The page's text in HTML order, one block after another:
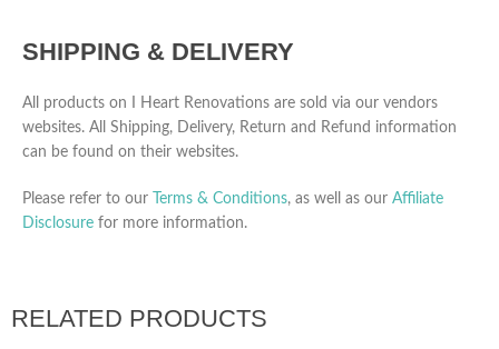
SHIPPING & DELIVERY
All products on I Heart Renovations are sold via our vendors
websites. All Shipping, Delivery, Return and Refund information
can be found on their websites.
Please refer to our Terms & Conditions, as well as our Affiliate
Disclosure for more information.
RELATED PRODUCTS